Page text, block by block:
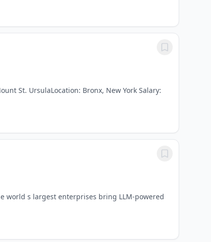
St. UrsulaLocation: Bronx, New York Salary:
world s largest enterprises bring LLM-powered